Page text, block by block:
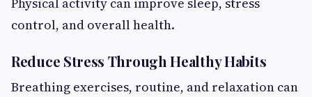
control, and overall health.
Reduce Stress Through Healthy Habits
Breathing exercises, routine, and relaxation can